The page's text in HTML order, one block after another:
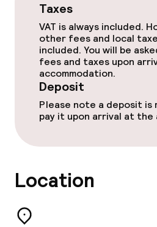
Non-smoking
Taxes
VAT is always included.
other fees and local
included. You will be
fees and taxes upon
accommodation.
Deposit
Please note a deposit is
pay it upon arrival at the
Location